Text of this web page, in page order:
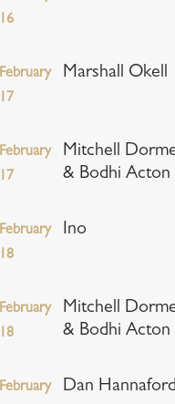
Marshall Okell
Mitchell
& Bodhi Acton
Ino
Mitchell
& Bodhi Acton
Dan Hannaford